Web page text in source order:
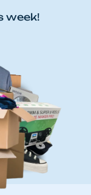
week!